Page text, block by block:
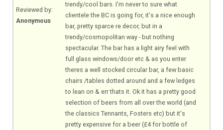
Reviewed by:
Anonymous
trendy/cool bars. I'm never to sure what
clientele the BC is going for, it's a nice enough
bar, pretty sparce re decor, but in a
trendy/cosmopolitan way - but nothing
spectacular. The bar has a light airy feel with
full glass windows/door etc & as you enter
theres a well stocked circular bar, a few basic
chairs /tables dotted around and a few ledges
to lean on & err thats it. Ok it has a pretty good
selection of beers from all over the world (and
the classics Tennants, Fosters etc) but it's
pretty expensive for a beer (£4 for bottle of